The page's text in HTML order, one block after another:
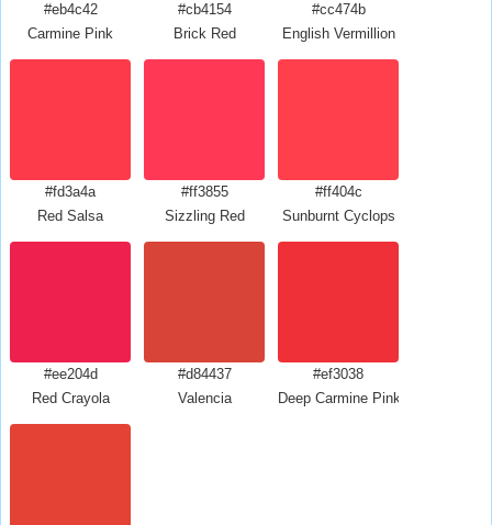
#eb4c42
Carmine Pink
#cb4154
Brick Red
#cc474b
English Vermillion
#fd3a4a
Red Salsa
#ff3855
Sizzling Red
#ff404c
Sunburnt Cyclops
#ee204d
Red Crayola
#d84437
Valencia
#ef3038
Deep Carmine Pink